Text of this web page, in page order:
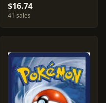
$16.74
41 sales